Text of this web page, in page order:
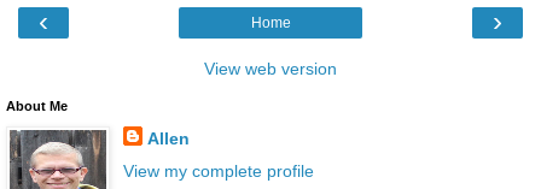
‹ ›
Home
View web version
About Me
Allen
View my complete profile